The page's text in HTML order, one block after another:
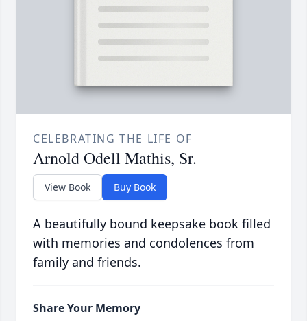
CELEBRATING THE LIFE OF
Arnold Odell Mathis, Sr.
View Book Buy Book
A beautifully bound keepsake book filled
with memories and condolences from
family and friends.
Share Your Memory